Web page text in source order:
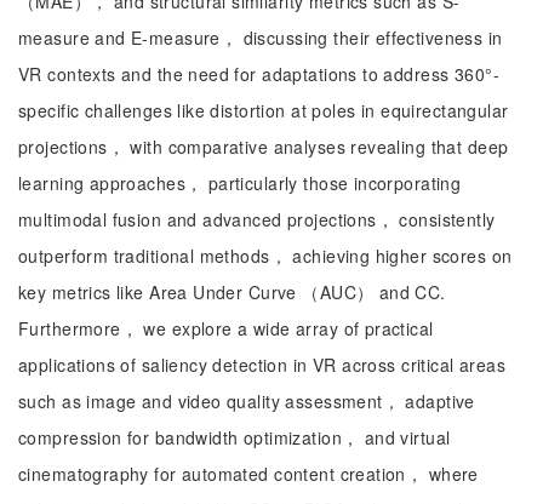
measure and E-measure， discussing their effectiveness in
VR contexts and the need for adaptations to address 360°-
specific challenges like distortion at poles in equirectangular
projections， with comparative analyses revealing that deep
learning approaches， particularly those incorporating
multimodal fusion and advanced projections， consistently
outperform traditional methods， achieving higher scores on
key metrics like Area Under Curve （AUC） and CC.
Furthermore， we explore a wide array of practical
applications of saliency detection in VR across critical areas
such as image and video quality assessment， adaptive
compression for bandwidth optimization， and virtual
cinematography for automated content creation， where